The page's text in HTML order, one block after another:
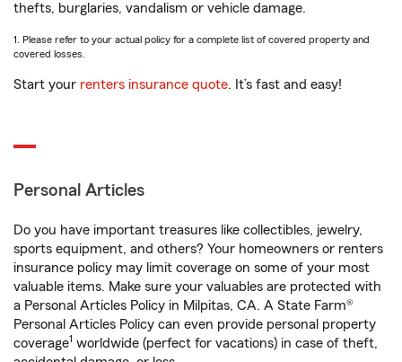
thefts, burglaries, vandalism or vehicle damage.
1. Please refer to your actual policy for a complete list of covered property and
covered losses.
Start your renters insurance quote. It’s fast and easy!
Personal Articles
Do you have important treasures like collectibles, jewelry,
sports equipment, and others? Your homeowners or renters
insurance policy may limit coverage on some of your most
valuable items. Make sure your valuables are protected with
a Personal Articles Policy in Milpitas, CA. A State Farm®
Personal Articles Policy can even provide personal property
coverage1 worldwide (perfect for vacations) in case of theft,